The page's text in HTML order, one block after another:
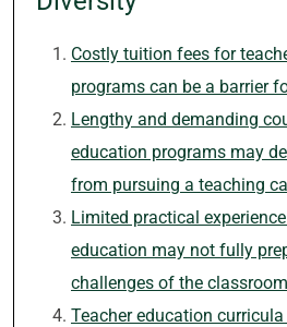
Costly tuition fees for
programs can be a barrier
Lengthy and demanding
education programs may
from pursuing a teaching
Limited practical
education may not fully
challenges of the
Teacher education